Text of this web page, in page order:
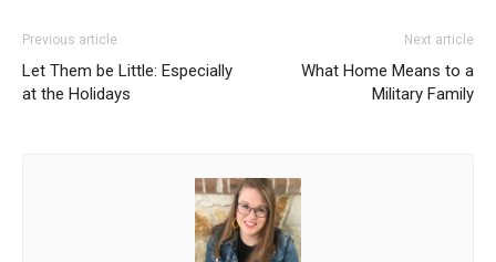
Previous article
Let Them be Little: Especially
at the Holidays
Next article
What Home Means to a
Military Family